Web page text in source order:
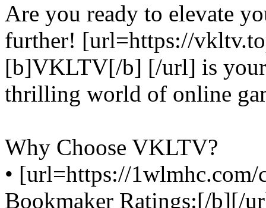
Are you ready to elevate
further! [url=https://
[b]VKLTV[/b] [/url] is your
thrilling world of online
Why Choose VKLTV?
• [url=https://
Bookmaker Ratings:[/b][/